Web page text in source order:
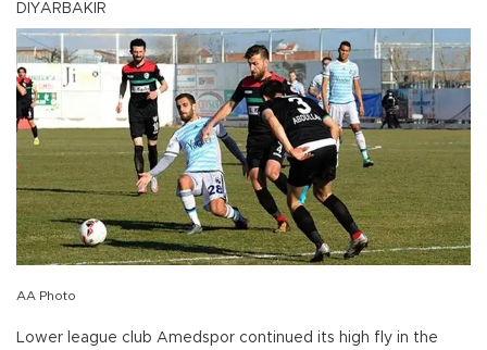
DİYARBAKIR
AA Photo
Lower league club Amedspor continued its high fly in the